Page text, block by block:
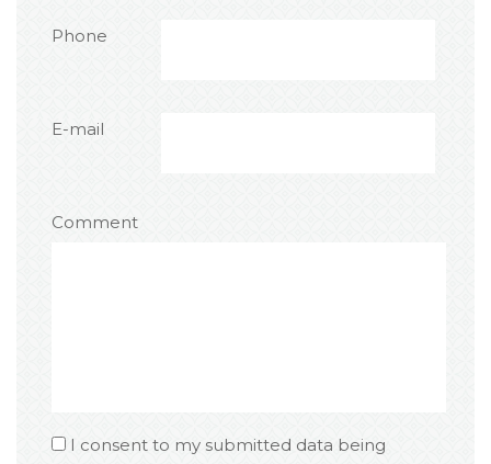
Phone
E-mail
Comment
I consent to my submitted data being